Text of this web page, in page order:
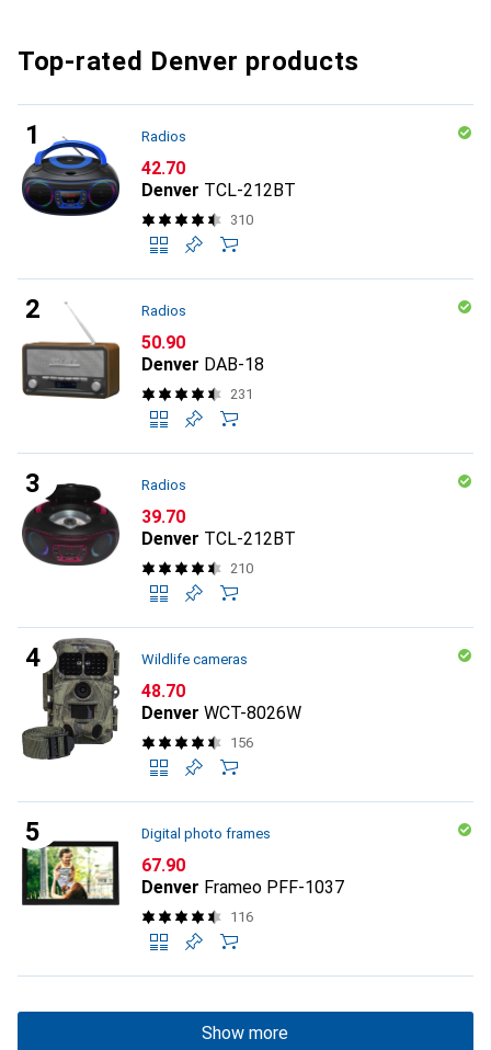
Top-rated Denver products
Radios
CHF
42.70
Denver TCL-212BT
310
Radios
CHF
50.90
Denver DAB-18
231
Radios
CHF
39.70
Denver TCL-212BT
210
Wildlife cameras
CHF
48.70
Denver WCT-8026W
156
Digital photo frames
CHF
67.90
Denver Frameo PFF-1037
116
Show more